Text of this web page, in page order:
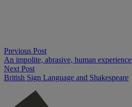
Previous Post
An impolite, abrasive, human experience
Next Post
British Sign Language and Shakespeare